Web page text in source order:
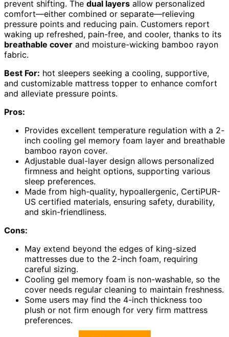
prevent shifting. The dual layers allow personalized
comfort—either combined or separate—relieving
pressure points and reducing pain. Customers report
waking up refreshed, pain-free, and cooler, thanks to its
breathable cover and moisture-wicking bamboo rayon
fabric.
Best For: hot sleepers seeking a cooling, supportive,
and customizable mattress topper to enhance comfort
and alleviate pressure points.
Pros:
Provides excellent temperature regulation with a 2-
inch cooling gel memory foam layer and breathable
bamboo rayon cover.
Adjustable dual-layer design allows personalized
firmness and height options, supporting various
sleep preferences.
Made from high-quality, hypoallergenic, CertiPUR-
US certified materials, ensuring safety, durability,
and skin-friendliness.
Cons:
May extend beyond the edges of king-sized
mattresses due to the 2-inch foam, requiring
careful sizing.
Cooling gel memory foam is non-washable, so the
cover needs regular cleaning to maintain freshness.
Some users may find the 4-inch thickness too
plush or not firm enough for very firm mattress
preferences.